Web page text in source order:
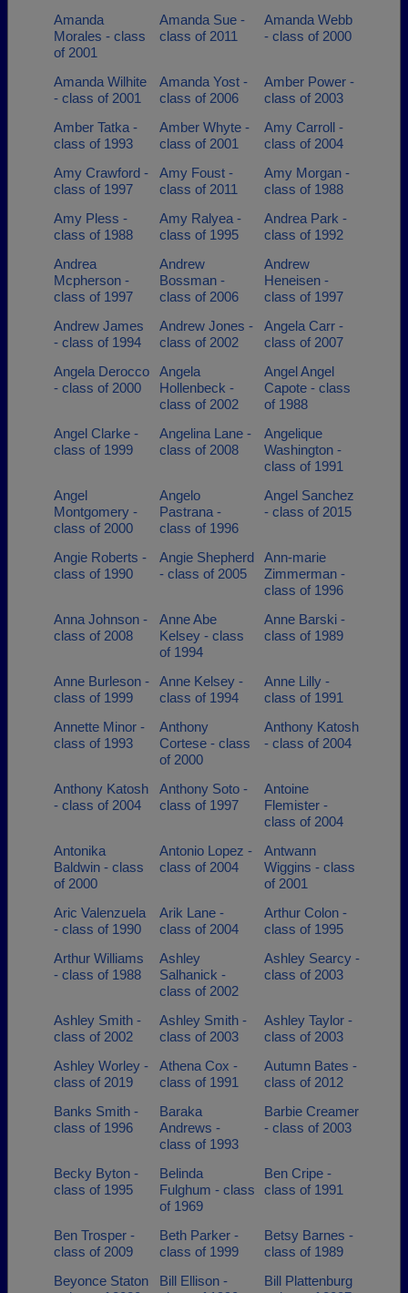
Amanda
Morales - class
of 2001
Amanda Sue -
class of 2011
Amanda Webb
- class of 2000
Amanda Wilhite
- class of 2001
Amanda Yost -
class of 2006
Amber Power -
class of 2003
Amber Tatka -
class of 1993
Amber Whyte -
class of 2001
Amy Carroll -
class of 2004
Amy Crawford -
class of 1997
Amy Foust -
class of 2011
Amy Morgan -
class of 1988
Amy Pless -
class of 1988
Amy Ralyea -
class of 1995
Andrea Park -
class of 1992
Andrea
Mcpherson -
class of 1997
Andrew
Bossman -
class of 2006
Andrew
Heneisen -
class of 1997
Andrew James
- class of 1994
Andrew Jones -
class of 2002
Angela Carr -
class of 2007
Angela Derocco
- class of 2000
Angela
Hollenbeck -
class of 2002
Angel Angel
Capote - class
of 1988
Angel Clarke -
class of 1999
Angelina Lane -
class of 2008
Angelique
Washington -
class of 1991
Angel
Montgomery -
class of 2000
Angelo
Pastrana -
class of 1996
Angel Sanchez
- class of 2015
Angie Roberts -
class of 1990
Angie Shepherd
- class of 2005
Ann-marie
Zimmerman -
class of 1996
Anna Johnson -
class of 2008
Anne Abe
Kelsey - class
of 1994
Anne Barski -
class of 1989
Anne Burleson -
class of 1999
Anne Kelsey -
class of 1994
Anne Lilly -
class of 1991
Annette Minor -
class of 1993
Anthony
Cortese - class
of 2000
Anthony Katosh
- class of 2004
Anthony Katosh
- class of 2004
Anthony Soto -
class of 1997
Antoine
Flemister -
class of 2004
Antonika
Baldwin - class
of 2000
Antonio Lopez -
class of 2004
Antwann
Wiggins - class
of 2001
Aric Valenzuela
- class of 1990
Arik Lane -
class of 2004
Arthur Colon -
class of 1995
Arthur Williams
- class of 1988
Ashley
Salhanick -
class of 2002
Ashley Searcy -
class of 2003
Ashley Smith -
class of 2002
Ashley Smith -
class of 2003
Ashley Taylor -
class of 2003
Ashley Worley -
class of 2019
Athena Cox -
class of 1991
Autumn Bates -
class of 2012
Banks Smith -
class of 1996
Baraka
Andrews -
class of 1993
Barbie Creamer
- class of 2003
Becky Byton -
class of 1995
Belinda
Fulghum - class
of 1969
Ben Cripe -
class of 1991
Ben Trosper -
class of 2009
Beth Parker -
class of 1999
Betsy Barnes -
class of 1989
Beyonce Staton
Bill Ellison -
Bill Plattenburg